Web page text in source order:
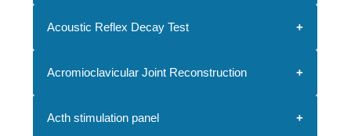
Acoustic Reflex Decay Test
Acromioclavicular Joint Reconstruction
Acth stimulation panel